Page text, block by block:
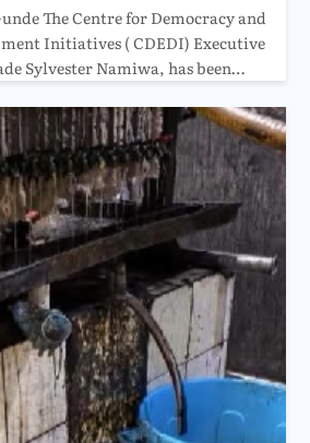
The Centre for Democracy and
Initiatives ( CDEDI) Executive
Sylvester Namiwa, has been…